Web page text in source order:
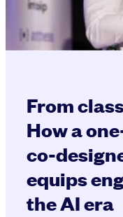
From
How a
co-
equips
the AI era